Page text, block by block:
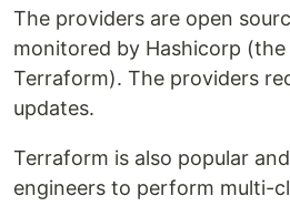
The providers are open
monitored by Hashicorp
Terraform). The providers
updates.
Terraform is also popular
engineers to perform multi-